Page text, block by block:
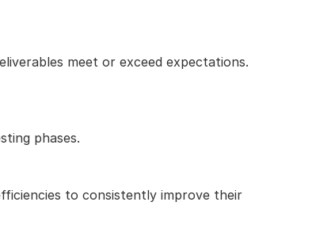
meet or exceed expectations.
phases.
to consistently improve their